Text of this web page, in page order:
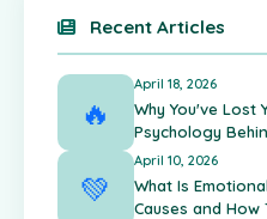
Recent Articles
🔥
April 18, 2026
Why You've Lost
Psychology
💚
April 10, 2026
What Is
Causes and How